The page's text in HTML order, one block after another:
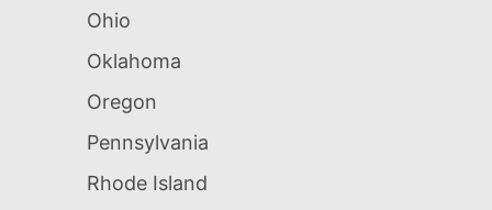
Ohio
Oklahoma
Oregon
Pennsylvania
Rhode Island